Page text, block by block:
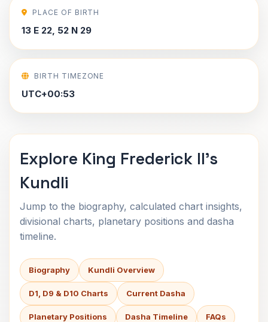
PLACE OF BIRTH
13 E 22, 52 N 29
BIRTH TIMEZONE
UTC+00:53
Explore King Frederick II's
Kundli
Jump to the biography, calculated chart insights,
divisional charts, planetary positions and dasha
timeline.
Biography Kundli Overview
D1, D9 & D10 Charts Current Dasha
Planetary Positions Dasha Timeline FAQs